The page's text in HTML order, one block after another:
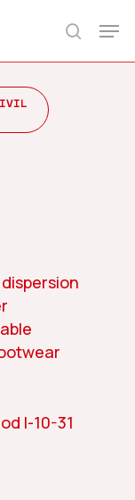
search
I-10-31